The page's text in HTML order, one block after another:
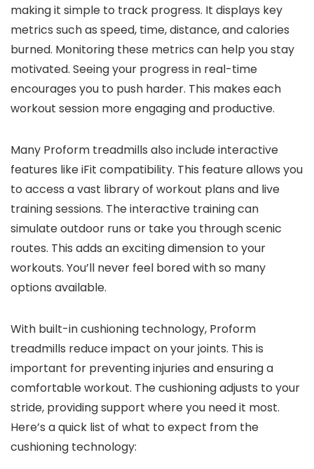
making it simple to track progress. It displays key
metrics such as speed, time, distance, and calories
burned. Monitoring these metrics can help you stay
motivated. Seeing your progress in real-time
encourages you to push harder. This makes each
workout session more engaging and productive.
Many Proform treadmills also include interactive
features like iFit compatibility. This feature allows you
to access a vast library of workout plans and live
training sessions. The interactive training can
simulate outdoor runs or take you through scenic
routes. This adds an exciting dimension to your
workouts. You’ll never feel bored with so many
options available.
With built-in cushioning technology, Proform
treadmills reduce impact on your joints. This is
important for preventing injuries and ensuring a
comfortable workout. The cushioning adjusts to your
stride, providing support where you need it most.
Here’s a quick list of what to expect from the
cushioning technology: